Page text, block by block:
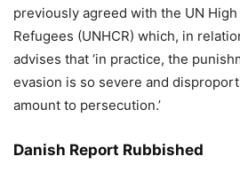
previously agreed with the UN
Refugees (UNHCR) which, in
advises that ‘in practice, the
evasion is so severe and
amount to persecution.’
Danish Report Rubbished